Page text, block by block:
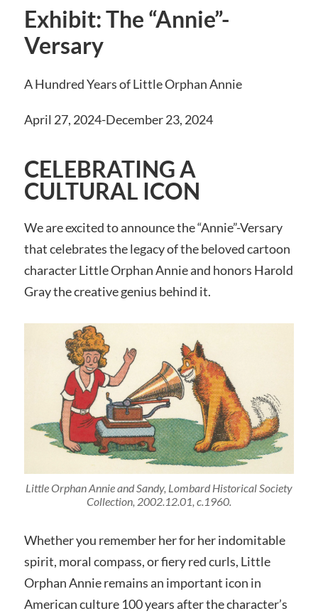
Exhibit: The “Annie”-
Versary
A Hundred Years of Little Orphan Annie
April 27, 2024-December 23, 2024
CELEBRATING A
CULTURAL ICON
We are excited to announce the “Annie”-Versary
that celebrates the legacy of the beloved cartoon
character Little Orphan Annie and honors Harold
Gray the creative genius behind it.
Little Orphan Annie and Sandy, Lombard Historical Society
Collection, 2002.12.01, c.1960.
Whether you remember her for her indomitable
spirit, moral compass, or fiery red curls, Little
Orphan Annie remains an important icon in
American culture 100 years after the character’s